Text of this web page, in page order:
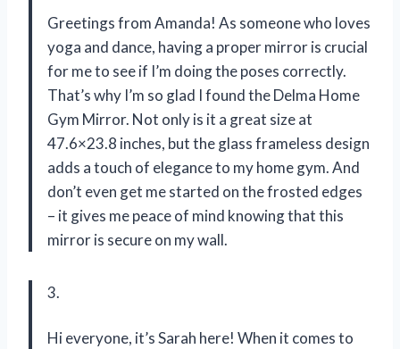
Greetings from Amanda! As someone who loves
yoga and dance, having a proper mirror is crucial
for me to see if I’m doing the poses correctly.
That’s why I’m so glad I found the Delma Home
Gym Mirror. Not only is it a great size at
47.6×23.8 inches, but the glass frameless design
adds a touch of elegance to my home gym. And
don’t even get me started on the frosted edges
– it gives me peace of mind knowing that this
mirror is secure on my wall.
3.
Hi everyone, it’s Sarah here! When it comes to